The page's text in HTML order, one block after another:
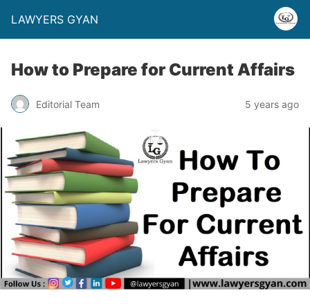
LAWYERS GYAN
How to Prepare for Current Affairs
Editorial Team 5 years ago